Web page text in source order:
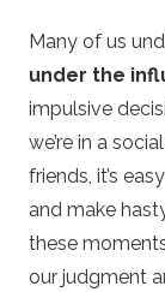
Many of us
under the
impulsive
we’re in a
friends, it’s
and make
these
our judgment